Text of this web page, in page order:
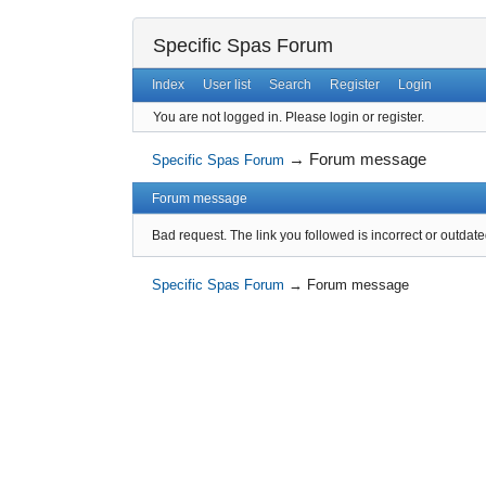
Specific Spas Forum
Index User list Search Register Login
You are not logged in. Please login or register.
Specific Spas Forum → Forum message
Forum message
Bad request. The link you followed is incorrect or
Specific Spas Forum → Forum message